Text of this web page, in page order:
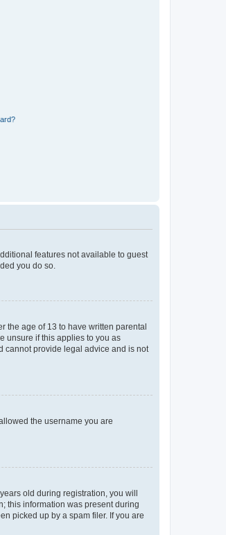
features not available to guest
you do so.
the age of 13 to have written parental
unsure if this applies to you as
cannot provide legal advice and is not
the username you are
old during registration, you will
this information was present during
picked up by a spam filer. If you are